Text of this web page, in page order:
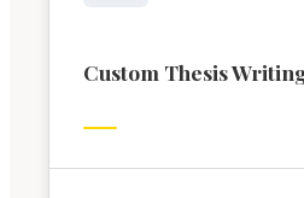
Custom Thesis